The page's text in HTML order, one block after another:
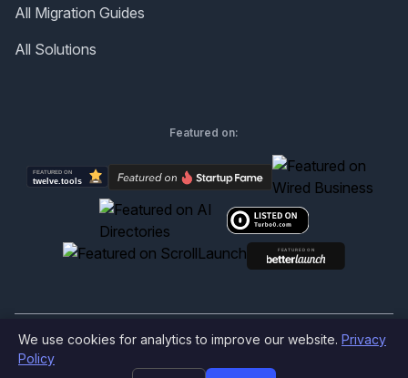
All Migration Guides
All Solutions
Featured on:
©2026
We use cookies for analytics to improve our website. Privacy
Policy